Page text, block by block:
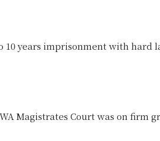
10 years imprisonment with hard
Magistrates Court was on firm